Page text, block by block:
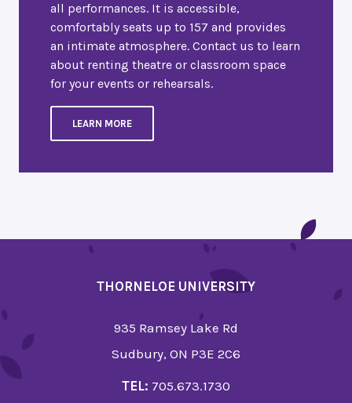
all performances. It is accessible,
comfortably seats up to 157 and provides
an intimate atmosphere. Contact us to learn
about renting theatre or classroom space
for your events or rehearsals.
LEARN MORE
THORNELOE UNIVERSITY
935 Ramsey Lake Rd
Sudbury, ON P3E 2C6
TEL: 705.673.1730